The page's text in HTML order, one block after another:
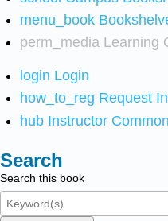
menu_book
perm_media Learning
login Login
how_to_reg Request
hub Instructor
Search
Search this book